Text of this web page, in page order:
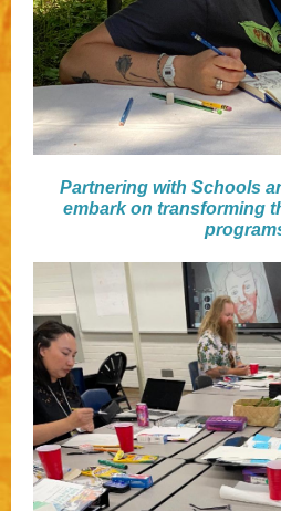
Partnering with Schools
embark on transforming